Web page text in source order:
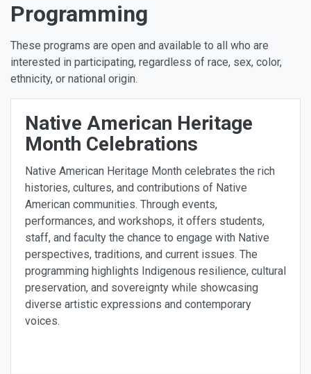
Programming
These programs are open and available to all who are
interested in participating, regardless of race, sex, color,
ethnicity, or national origin.
Native American Heritage
Month Celebrations
Native American Heritage Month celebrates the rich
histories, cultures, and contributions of Native
American communities. Through events,
performances, and workshops, it offers students,
staff, and faculty the chance to engage with Native
perspectives, traditions, and current issues. The
programming highlights Indigenous resilience, cultural
preservation, and sovereignty while showcasing
diverse artistic expressions and contemporary
voices.